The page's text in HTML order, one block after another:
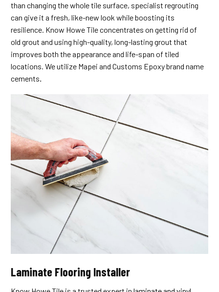
than changing the whole tile surface, specialist regrouting
can give it a fresh, like-new look while boosting its
resilience. Know Howe Tile concentrates on getting rid of
old grout and using high-quality, long-lasting grout that
improves both the appearance and life-span of tiled
locations. We utilize Mapei and Customs Epoxy brand name
cements.
Laminate Flooring Installer